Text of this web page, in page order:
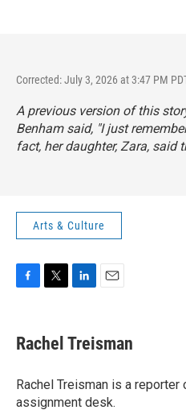
Corrected: July 3, 2026 at 3:47 PM
A previous version of this
Benham said, "I just
fact, her daughter, Zara, said
Arts & Culture
F
e
b
o
k
T
t
t
r
L
k
e
I
n
E
i
l
Rachel Treisman
Rachel Treisman is a reporter
assignment desk.